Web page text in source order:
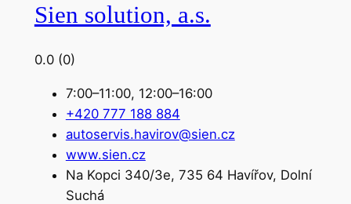
Sien solution, a.s.
0.0 (0)
7:00–11:00, 12:00–16:00
+420 777 188 884
autoservis.havirov@sien.cz
www.sien.cz
Na Kopci 340/3e, 735 64 Havířov, Dolní
Suchá